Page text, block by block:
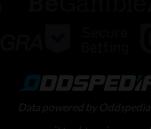
Data powered by Oddspedia